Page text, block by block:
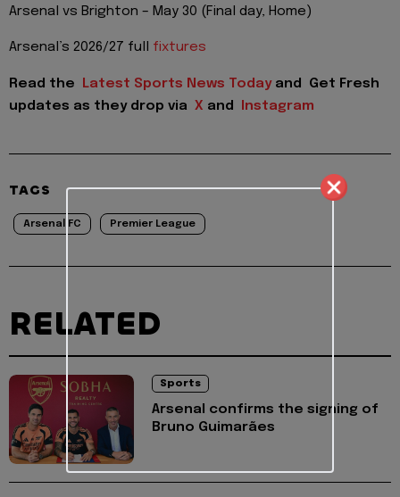
Arsenal vs Brighton – May 30 (Final day, Home)
Arsenal’s 2026/27 full fixtures
Read the Latest Sports News Today and
Get Fresh
updates as they drop via X and Instagram
TAGS
Arsenal FC Premier League
RELATED
Sports
Arsenal confirms the signing of
Bruno Guimarães